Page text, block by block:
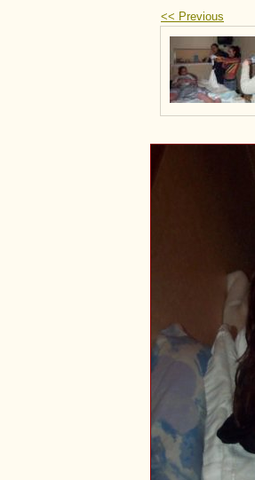
<< Previous